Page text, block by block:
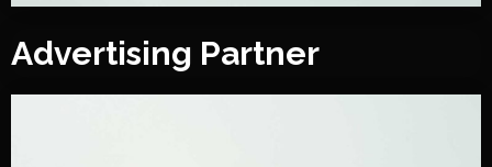
Advertising Partner